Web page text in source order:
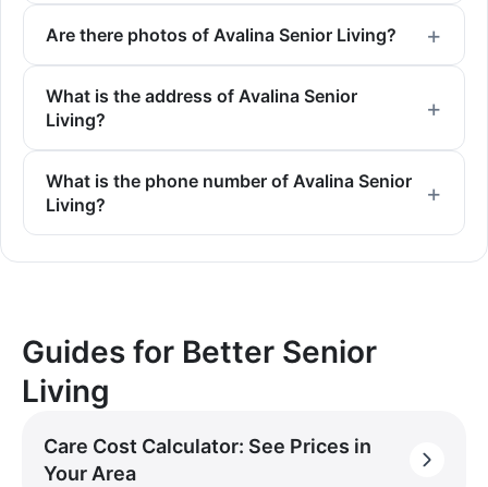
Are there photos of Avalina Senior Living?
What is the address of Avalina Senior
Living?
What is the phone number of Avalina Senior
Living?
Guides for Better Senior
Living
Care Cost Calculator: See Prices in
Your Area